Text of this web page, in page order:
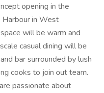
opening in the
Harbour in West
will be warm and
casual dining will be
bar surrounded by lush
cooks to join out team.
passionate about